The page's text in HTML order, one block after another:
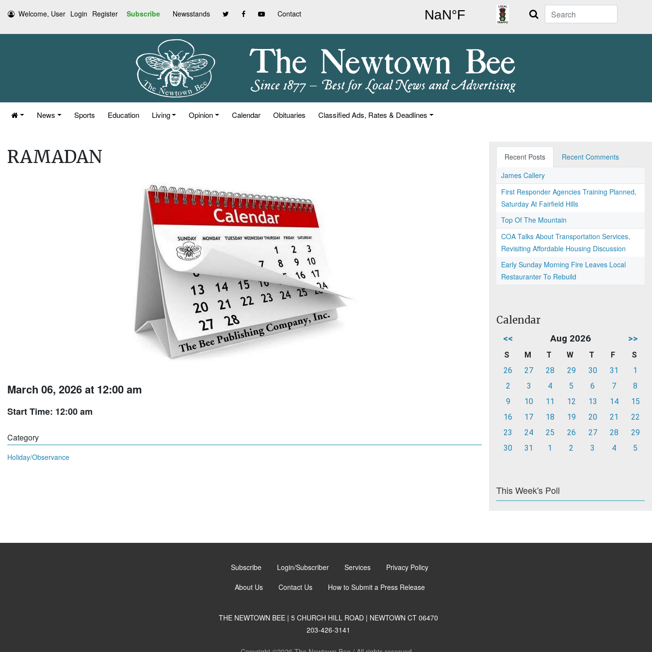
Welcome, User Login Register Subscribe Newsstands Contact Search
News Sports Education Living Opinion Calendar Obituaries Classified Ads, Rates & Deadlines
RAMADAN
March 06, 2026 at 12:00 am
Start Time: 12:00 am
Category
Holiday/Observance
Recent Posts
Recent Comments
James Callery
First Responder Agencies Training Planned,
Saturday At Fairfield Hills
Top Of The Mountain
COA Talks About Transportation Services,
Revisiting Affordable Housing Discussion
Early Sunday Morning Fire Leaves Local
Restauranter To Rebuild
Calendar
<< Aug 2026 >>
S M T W T F
S
26
27 28 29 30 31
1
2
3 4 5 6 7
8
9
10 11 12 13 14
15
16
17 18 19 20 21
22
23
24 25 26 27 28
29
30
31 1 2 3 4 5
This Week's Poll
Subscribe Login/Subscriber Services Privacy Policy
About Us Contact Us How to Submit a Press Release
THE NEWTOWN BEE | 5 CHURCH HILL ROAD | NEWTOWN CT 06470
203-426-3141